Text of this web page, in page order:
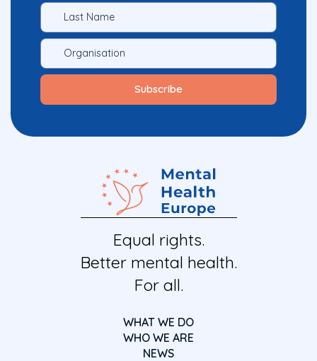
Equal rights.
Better mental health.
For all.
WHAT WE DO
WHO WE ARE
NEWS